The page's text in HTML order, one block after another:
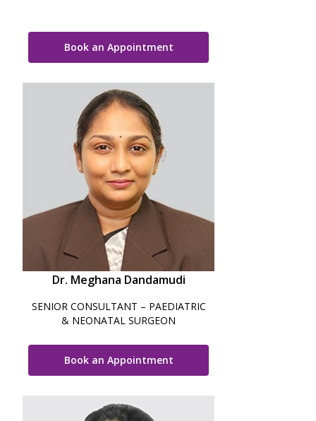
Book an Appointment
Dr. Meghana Dandamudi
SENIOR CONSULTANT – PAEDIATRIC
& NEONATAL SURGEON
Book an Appointment